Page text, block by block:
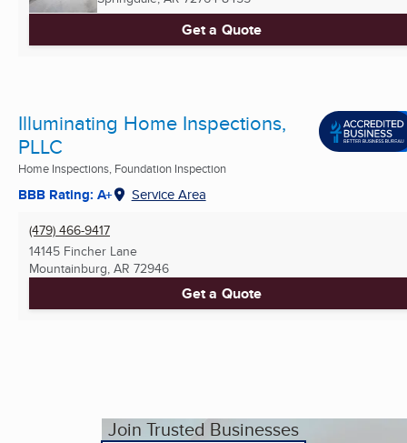
Get a Quote
Illuminating Home Inspections,
PLLC
Home Inspections, Foundation Inspection
BBB Rating: A+ Service Area
(479) 466-9417
14145 Fincher Lane
Mountainburg, AR 72946
Get a Quote
Join Trusted Businesses